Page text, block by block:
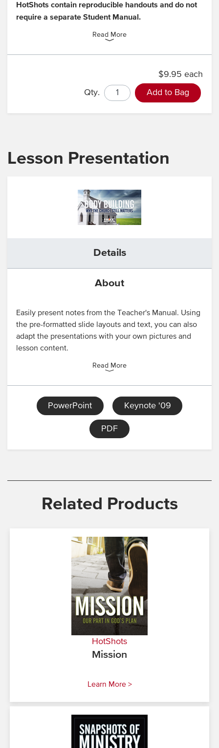
HotShots contain reproducible handouts and do not
require a separate Student Manual.
Read More
$9.95 each
Qty. Add to Bag
Lesson Presentation
About
Details
Easily present notes from the Teacher's Manual. Using
the pre-formatted slide layouts and text, you can also
adapt the presentations with your own pictures and
lesson content.
Read More
PowerPoint Keynote '09
PDF
Related Products
HotShots
Mission
Learn More >